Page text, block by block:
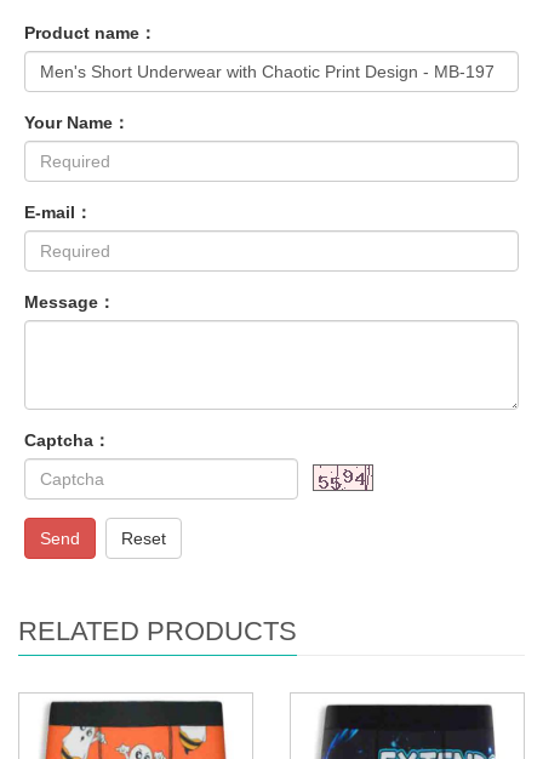
Product name：
Your Name：
E-mail：
Message：
Captcha：
Send Reset
RELATED PRODUCTS